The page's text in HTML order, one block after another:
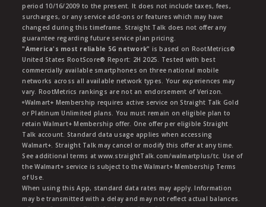
period 10/16/2009 to the present. It does not include taxes, fees,
surcharges, or any service add-ons or features which may have
changed during this timeframe. Straight Talk does not offer any
guarantee regarding future service plan pricing.
"America's most reliable 5G network" is based on RootMetrics®
United States RootScore® Report: 2H 2025. Tested with best
commercially available smartphones on three national mobile
networks across all available network types. Your experiences may
vary. RootMetrics rankings are not an endorsement of Verizon.
ᶱWalmart+ Membership requires active service on Straight Talk Gold
or Platinum Unlimited plans. You must remain on eligible plan to
retain Walmart+ Membership offer. One offer per eligible Straight
Talk account. Standard data usage applies when accessing
Walmart+. Straight Talk may cancel or modify this offer at any time.
See additional terms at www.straightTalk.com/walmartplus/tc. Use of
the Walmart+ service is subject to the Walmart+ Membership Terms
of Use.
When using this App, standard data rates may apply. Information
may be transmitted with a delay and may not reflect actual balances.